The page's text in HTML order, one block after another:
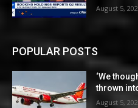
August 5,
POPULAR POSTS
‘We
thrown
August 5,